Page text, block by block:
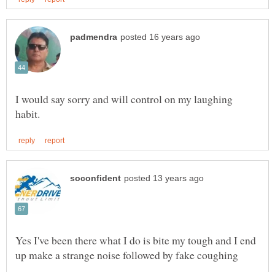
I would say sorry and will control on my laughing
Yes I've been there what I do is bite my tough and I end